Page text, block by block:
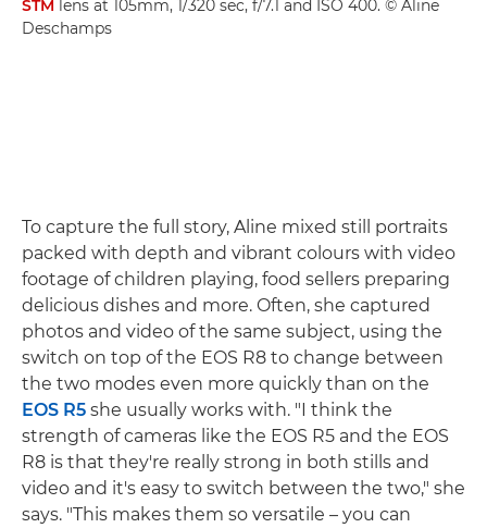
STM lens at 105mm, 1/320 sec, f/7.1 and ISO 400. © Aline
Deschamps
To capture the full story, Aline mixed still portraits
packed with depth and vibrant colours with video
footage of children playing, food sellers preparing
delicious dishes and more. Often, she captured
photos and video of the same subject, using the
switch on top of the EOS R8 to change between
the two modes even more quickly than on the
EOS R5 she usually works with. "I think the
strength of cameras like the EOS R5 and the EOS
R8 is that they're really strong in both stills and
video and it's easy to switch between the two," she
says. "This makes them so versatile – you can